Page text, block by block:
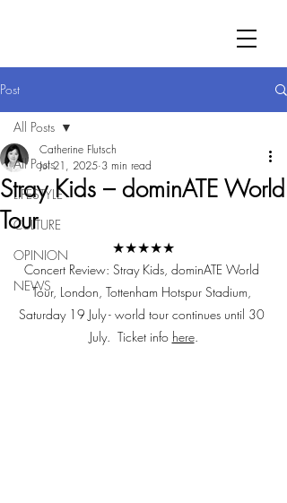
Post
All Posts
LIFESTYLE
CULTURE
OPINION
NEWS
All Posts
Stray Kids – dominATE World
Tour
Catherine Flutsch
Jul 21, 2025 3 min read
★★★★★
Concert Review: Stray Kids, dominATE World
Tour, London, Tottenham Hotspur Stadium,
Saturday 19 July - world tour continues until 30
July.  Ticket info here.